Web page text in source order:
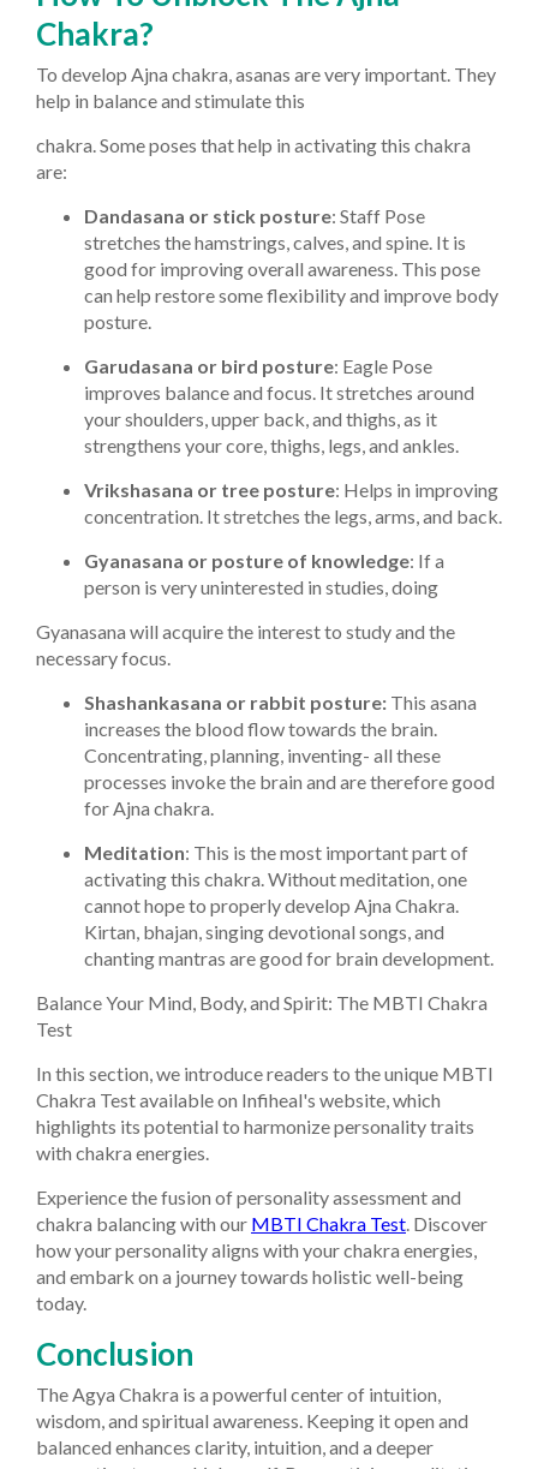
Chakra?
To develop Ajna chakra, asanas are very important. They
help in balance and stimulate this
chakra. Some poses that help in activating this chakra
are:
Dandasana or stick posture: Staff Pose
stretches the hamstrings, calves, and spine. It is
good for improving overall awareness. This pose
can help restore some flexibility and improve body
posture.
Garudasana or bird posture: Eagle Pose
improves balance and focus. It stretches around
your shoulders, upper back, and thighs, as it
strengthens your core, thighs, legs, and ankles.
Vrikshasana or tree posture: Helps in improving
concentration. It stretches the legs, arms, and back.
Gyanasana or posture of knowledge: If a
person is very uninterested in studies, doing
Gyanasana will acquire the interest to study and the
necessary focus.
Shashankasana or rabbit posture: This asana
increases the blood flow towards the brain.
Concentrating, planning, inventing- all these
processes invoke the brain and are therefore good
for Ajna chakra.
Meditation: This is the most important part of
activating this chakra. Without meditation, one
cannot hope to properly develop Ajna Chakra.
Kirtan, bhajan, singing devotional songs, and
chanting mantras are good for brain development.
Balance Your Mind, Body, and Spirit: The MBTI Chakra
Test
In this section, we introduce readers to the unique MBTI
Chakra Test available on Infiheal's website, which
highlights its potential to harmonize personality traits
with chakra energies.
Experience the fusion of personality assessment and
chakra balancing with our MBTI Chakra Test . Discover
how your personality aligns with your chakra energies,
and embark on a journey towards holistic well-being
today.
Conclusion
The Agya Chakra is a powerful center of intuition,
wisdom, and spiritual awareness. Keeping it open and
balanced enhances clarity, intuition, and a deeper